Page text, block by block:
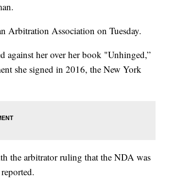
Arbitration Association on Tuesday.
against her over her book "Unhinged,”
she signed in 2016, the New York
the arbitrator ruling that the NDA was